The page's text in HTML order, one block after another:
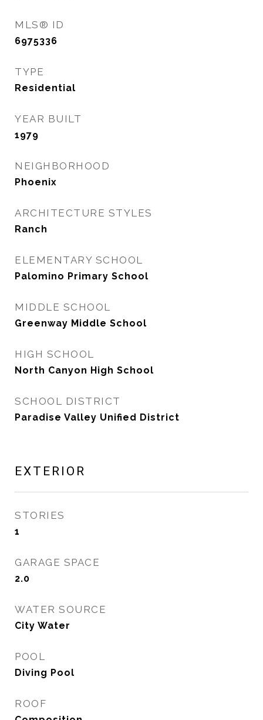
MLS® ID
6975336
TYPE
Residential
YEAR BUILT
1979
NEIGHBORHOOD
Phoenix
ARCHITECTURE STYLES
Ranch
ELEMENTARY SCHOOL
Palomino Primary School
MIDDLE SCHOOL
Greenway Middle School
HIGH SCHOOL
North Canyon High School
SCHOOL DISTRICT
Paradise Valley Unified District
EXTERIOR
STORIES
1
GARAGE SPACE
2.0
WATER SOURCE
City Water
POOL
Diving Pool
ROOF